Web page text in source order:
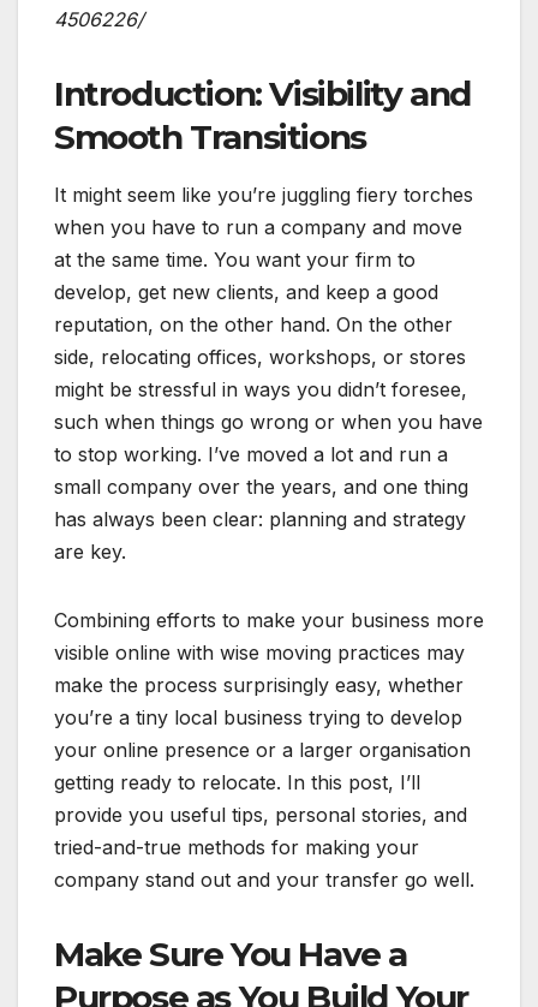
4506226/
Introduction: Visibility and
Smooth Transitions
It might seem like you’re juggling fiery torches
when you have to run a company and move
at the same time. You want your firm to
develop, get new clients, and keep a good
reputation, on the other hand. On the other
side, relocating offices, workshops, or stores
might be stressful in ways you didn’t foresee,
such when things go wrong or when you have
to stop working. I’ve moved a lot and run a
small company over the years, and one thing
has always been clear: planning and strategy
are key.
Combining efforts to make your business more
visible online with wise moving practices may
make the process surprisingly easy, whether
you’re a tiny local business trying to develop
your online presence or a larger organisation
getting ready to relocate. In this post, I’ll
provide you useful tips, personal stories, and
tried-and-true methods for making your
company stand out and your transfer go well.
Make Sure You Have a
Purpose as You Build Your